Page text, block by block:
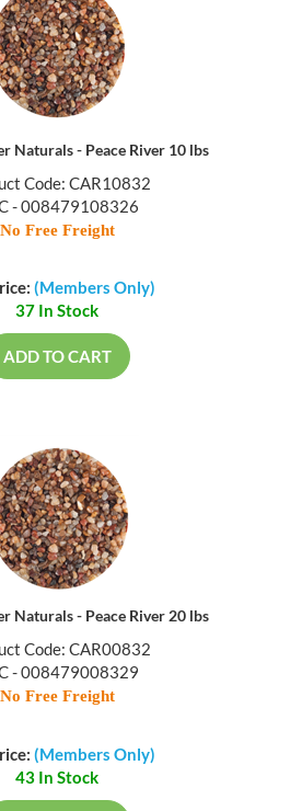
Naturals - Peace River 10 lbs
Code: CAR10832
- 008479108326
No Free Freight
(Members Only)
37 In Stock
ADD TO CART
Naturals - Peace River 20 lbs
Code: CAR00832
- 008479008329
No Free Freight
(Members Only)
43 In Stock